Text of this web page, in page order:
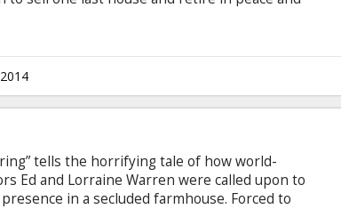
year-old, he pawns her off on his determined
and tries to resume his life
tells the horrifying tale of how world-
Ed and Lorraine Warren were called upon to
in a secluded farmhouse. Forced to